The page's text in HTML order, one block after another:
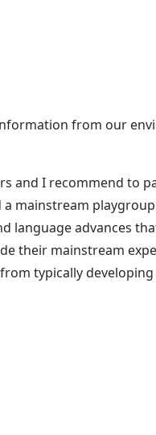
from our
and I recommend to
mainstream
language advances
their mainstream
typically developing